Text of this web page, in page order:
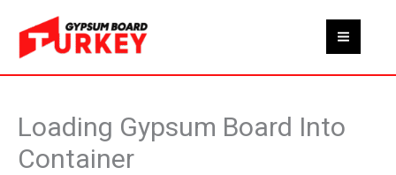
content
Loading Gypsum Board Into
Container